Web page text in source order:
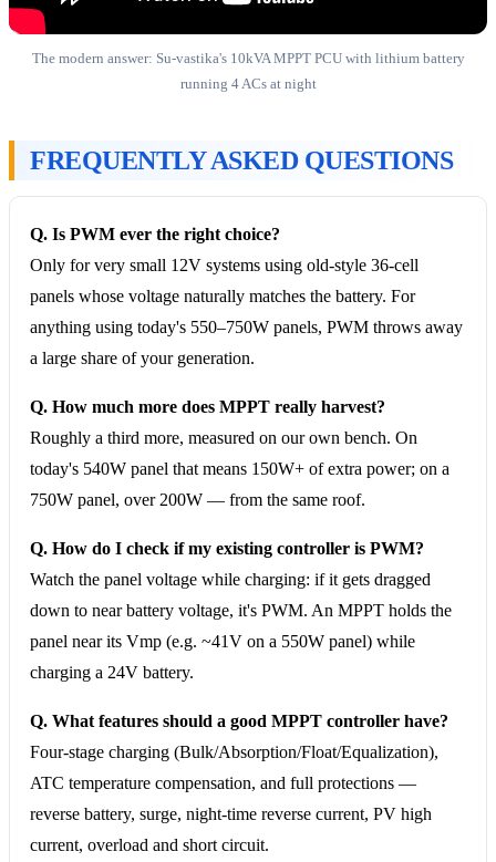
The modern answer: Su-vastika's 10kVA MPPT PCU with lithium battery
running 4 ACs at night
FREQUENTLY ASKED QUESTIONS
Q. Is PWM ever the right choice?
Only for very small 12V systems using old-style 36-cell
panels whose voltage naturally matches the battery. For
anything using today's 550–750W panels, PWM throws away
a large share of your generation.
Q. How much more does MPPT really harvest?
Roughly a third more, measured on our own bench. On
today's 540W panel that means 150W+ of extra power; on a
750W panel, over 200W — from the same roof.
Q. How do I check if my existing controller is PWM?
Watch the panel voltage while charging: if it gets dragged
down to near battery voltage, it's PWM. An MPPT holds the
panel near its Vmp (e.g. ~41V on a 550W panel) while
charging a 24V battery.
Q. What features should a good MPPT controller have?
Four-stage charging (Bulk/Absorption/Float/Equalization),
ATC temperature compensation, and full protections —
reverse battery, surge, night-time reverse current, PV high
current, overload and short circuit.